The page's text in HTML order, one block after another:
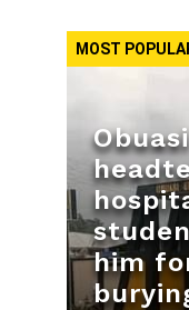
MOST
him